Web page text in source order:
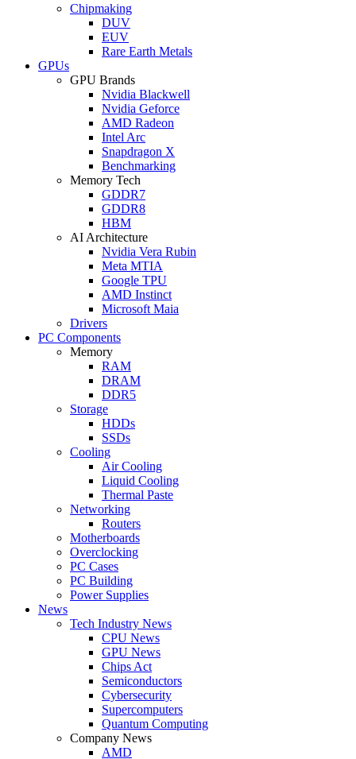
Chipmaking
DUV
EUV
Rare Earth Metals
GPUs
GPU Brands
Nvidia Blackwell
Nvidia Geforce
AMD Radeon
Intel Arc
Snapdragon X
Benchmarking
Memory Tech
GDDR7
GDDR8
HBM
AI Architecture
Nvidia Vera Rubin
Meta MTIA
Google TPU
AMD Instinct
Microsoft Maia
Drivers
PC Components
Memory
RAM
DRAM
DDR5
Storage
HDDs
SSDs
Cooling
Air Cooling
Liquid Cooling
Thermal Paste
Networking
Routers
Motherboards
Overclocking
PC Cases
PC Building
Power Supplies
News
Tech Industry News
CPU News
GPU News
Chips Act
Semiconductors
Cybersecurity
Supercomputers
Quantum Computing
Company News
AMD